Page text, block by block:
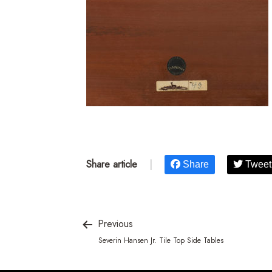
Share article Share Tweet
Previous
Severin Hansen Jr. Tile Top Side Tables